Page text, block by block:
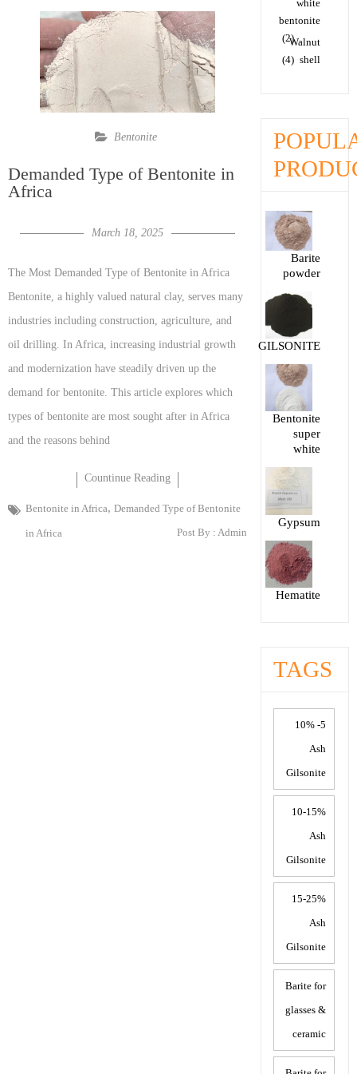
Bentonite
Demanded Type of Bentonite in
Africa
March 18, 2025
The Most Demanded Type of Bentonite in Africa
Bentonite, a highly valued natural clay, serves many
industries including construction, agriculture, and
oil drilling. In Africa, increasing industrial growth
and modernization have steadily driven up the
demand for bentonite. This article explores which
types of bentonite are most sought after in Africa
and the reasons behind
Countinue Reading
Bentonite in Africa, Demanded Type of Bentonite
in Africa Post By : Admin
white
bentonite
(2)
Walnut
shell
(4)
Barite
powder
GILSONITE
Bentonite
super
white
Gypsum
Hematite
TAGS
5- 10%
Ash
Gilsonite
10-15%
Ash
Gilsonite
15-25%
Ash
Gilsonite
Barite for
glasses &
ceramic